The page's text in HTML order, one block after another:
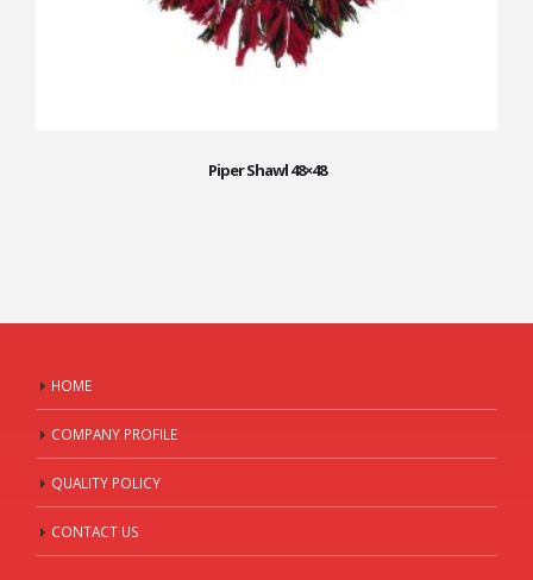
Piper Shawl 48×48
HOME
COMPANY PROFILE
QUALITY POLICY
CONTACT US